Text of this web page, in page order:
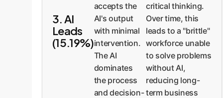
3. AI
Leads
(15.19%)
accepts the
AI's output
with minimal
intervention.
The AI
dominates
the process
and decision-
critical thinking.
Over time, this
leads to a "brittle"
workforce unable
to solve problems
without AI,
reducing long-
term business